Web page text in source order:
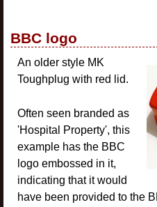
BBC logo
An older style MK
Toughplug with red lid.
Often seen branded as
'Hospital Property', this
example has the BBC
logo embossed in it,
indicating that it would
have been provided to the